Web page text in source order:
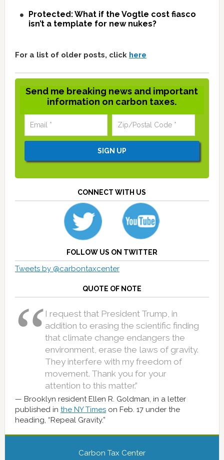
Protected: What if the Vogtle cost fiasco
isn’t a template for new nukes?
For a list of older posts, click here
Send me breaking news and important
information on carbon taxes.
CONNECT WITH US
FOLLOW US ON TWITTER
Tweets by @carbontaxcenter
QUOTE OF NOTE
I request that President Trump, in
addition to erasing the scientific finding
that climate change endangers the
environment, erase the laws of gravity.
They interfere with my freedom of
movement. Thank you for your
attention to this matter.”
Brooklyn resident Ellen R. Goldman, in a letter
published in the NY Timeson Feb. 17 under the
heading, “Repeal Gravity.”
Carbon Tax Center